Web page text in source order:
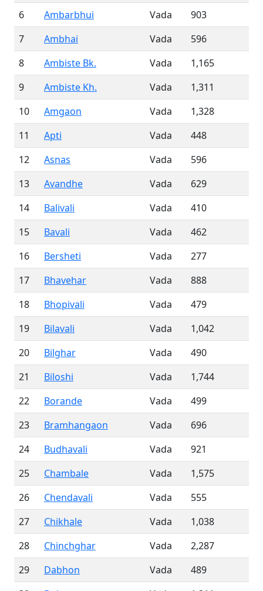
6
Ambarbhui Vada
903
7
Ambhai Vada
596
8
Ambiste Bk. Vada
1,165
9
Ambiste Kh. Vada
1,311
10
Amgaon Vada
1,328
11
Apti Vada
448
12
Asnas Vada
596
13
Avandhe Vada
629
14
Balivali Vada
410
15
Bavali Vada
462
16
Bersheti Vada
277
17
Bhavehar Vada
888
18
Bhopivali Vada
479
19
Bilavali Vada
1,042
20
Bilghar Vada
490
21
Biloshi Vada
1,744
22
Borande Vada
499
23
Bramhangaon Vada
696
24
Budhavali Vada
921
25
Chambale Vada
1,575
26
Chendavali Vada
555
27
Chikhale Vada
1,038
28
Chinchghar Vada
2,287
29
Dabhon Vada
489